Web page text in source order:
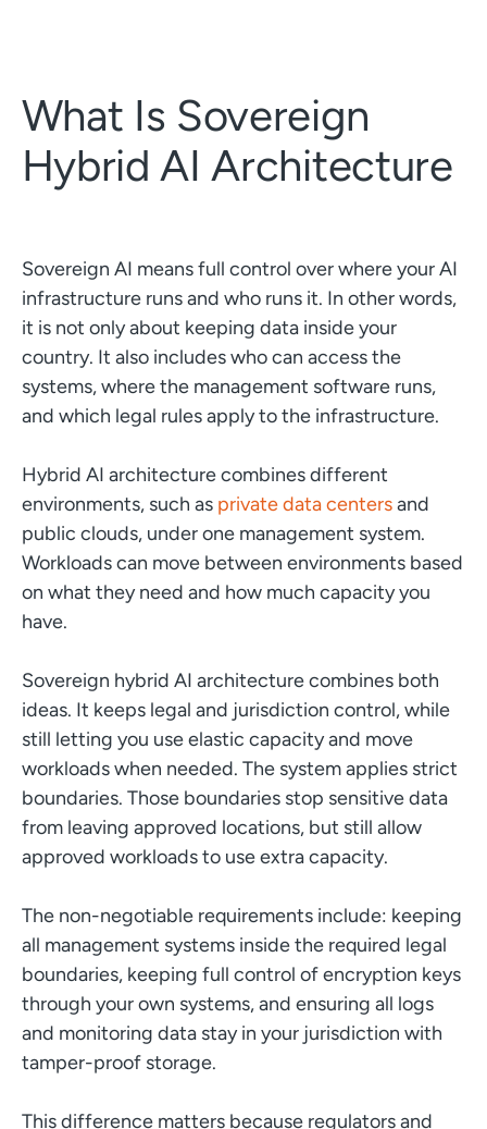
What Is Sovereign
Hybrid AI Architecture
Sovereign AI means full control over where your AI
infrastructure runs and who runs it. In other words,
it is not only about keeping data inside your
country. It also includes who can access the
systems, where the management software runs,
and which legal rules apply to the infrastructure.
Hybrid AI architecture combines different
environments, such as private data centersand
public clouds, under one management system.
Workloads can move between environments based
on what they need and how much capacity you
have.
Sovereign hybrid AI architecture combines both
ideas. It keeps legal and jurisdiction control, while
still letting you use elastic capacity and move
workloads when needed. The system applies strict
boundaries. Those boundaries stop sensitive data
from leaving approved locations, but still allow
approved workloads to use extra capacity.
The non-negotiable requirements include: keeping
all management systems inside the required legal
boundaries, keeping full control of encryption keys
through your own systems, and ensuring all logs
and monitoring data stay in your jurisdiction with
tamper-proof storage.
This difference matters because regulators and